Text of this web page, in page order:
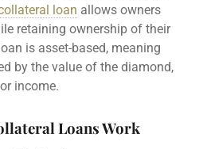
loan allows owners
retaining ownership of their
is asset-based, meaning
by the value of the diamond,
income.
Loans Work